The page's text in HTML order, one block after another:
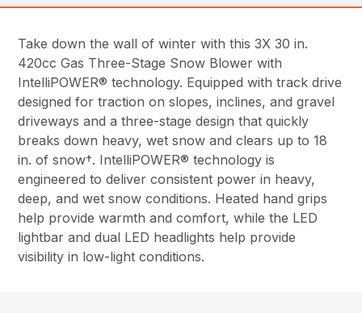
Take down the wall of winter with this 3X 30 in.
420cc Gas Three-Stage Snow Blower with
IntelliPOWER® technology. Equipped with track drive
designed for traction on slopes, inclines, and gravel
driveways and a three-stage design that quickly
breaks down heavy, wet snow and clears up to 18
in. of snow†. IntelliPOWER® technology is
engineered to deliver consistent power in heavy,
deep, and wet snow conditions. Heated hand grips
help provide warmth and comfort, while the LED
lightbar and dual LED headlights help provide
visibility in low-light conditions.